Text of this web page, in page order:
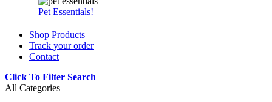
Pet Essentials!
Shop Products
Track your order
Contact
Click To Filter Search
All Categories